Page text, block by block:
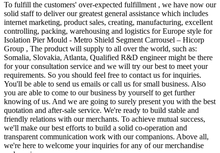
To fulfill the customers' over-expected fulfillment , we have now our
solid staff to deliver our greatest general assistance which includes
internet marketing, product sales, creating, manufacturing, excellent
controlling, packing, warehousing and logistics for Europe style for
Isolation Pier Mould - Metro Shield Segment Carrousel – Hicorp
Group , The product will supply to all over the world, such as:
Somalia, Slovakia, Atlanta, Qualified R&D engineer might be there
for your consultation service and we will try our best to meet your
requirements. So you should feel free to contact us for inquiries.
You'll be able to send us emails or call us for small business. Also
you are able to come to our business by yourself to get further
knowing of us. And we are going to surely present you with the best
quotation and after-sale service. We're ready to build stable and
friendly relations with our merchants. To achieve mutual success,
we'll make our best efforts to build a solid co-operation and
transparent communication work with our companions. Above all,
we're here to welcome your inquiries for any of our merchandise